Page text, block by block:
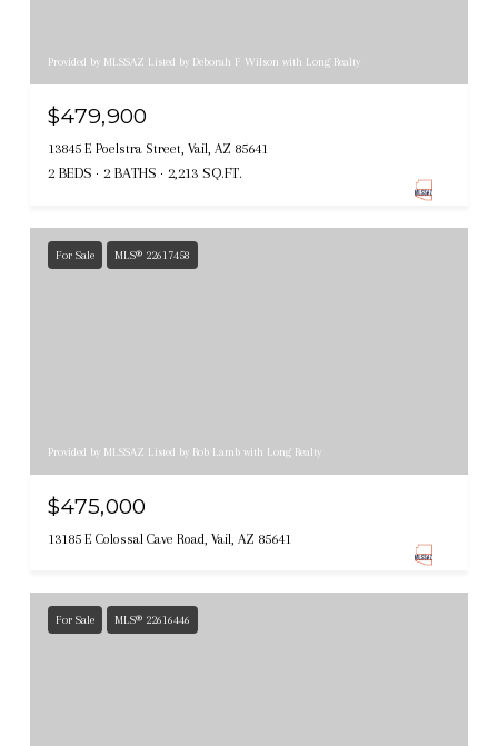
Provided by MLSSAZ Listed by Deborah F Wilson with Long Realty
$479,900
13845 E Poelstra Street, Vail, AZ 85641
2 BEDS 2 BATHS 2,213 SQ.FT.
For Sale MLS® 22617458
Provided by MLSSAZ Listed by Rob Lamb with Long Realty
$475,000
13185 E Colossal Cave Road, Vail, AZ 85641
For Sale MLS® 22616446